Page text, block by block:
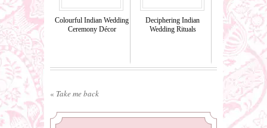
Colourful Indian Wedding
Ceremony Décor
Deciphering Indian
Wedding Rituals
« Take me back